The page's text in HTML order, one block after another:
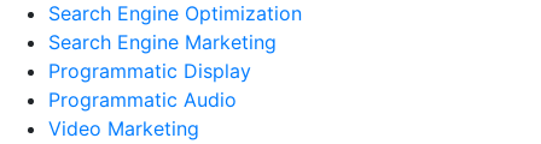
Search Engine Optimization
Search Engine Marketing
Programmatic Display
Programmatic Audio
Video Marketing